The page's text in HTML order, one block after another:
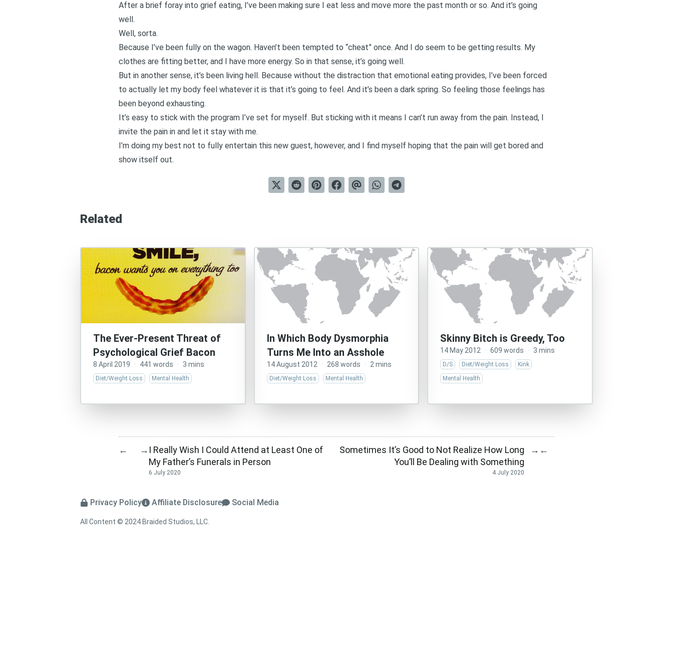
After a brief foray into grief eating, I’ve been making sure I eat less and move more the past month or so. And it’s going
well.
Well, sorta.
Because I’ve been fully on the wagon. Haven’t been tempted to “cheat” once. And I do seem to be getting results. My
clothes are fitting better, and I have more energy. So in that sense, it’s going well.
But in another sense, it’s been living hell. Because without the distraction that emotional eating provides, I’ve been forced
to actually let my body feel whatever it is that it’s going to feel. And it’s been a dark spring. So feeling those feelings has
been beyond exhausting.
It’s easy to stick with the program I’ve set for myself. But sticking with it means I can’t run away from the pain. Instead, I
invite the pain in and let it stay with me.
I’m doing my best not to fully entertain this new guest, however, and I find myself hoping that the pain will get bored and
show itself out.
Related
The Ever-Present Threat of
Psychological Grief Bacon
8 April 2019 · 441 words · 3 mins
Diet/Weight Loss Mental Health
In Which Body Dysmorphia
Turns Me Into an Asshole
14 August 2012 · 268 words · 2 mins
Diet/Weight Loss Mental Health
Skinny Bitch is Greedy, Too
14 May 2012 · 609 words · 3 mins
D/S Diet/Weight Loss
Kink
Mental Health
← → I Really Wish I Could Attend at Least One of
My Father’s Funerals in Person
6 July 2020
Sometimes It’s Good to Not Realize How Long
You’ll Be Dealing with Something
4 July 2020
→ ←
Privacy Policy Affiliate Disclosure Social Media
All Content © 2024 Braided Studios, LLC.